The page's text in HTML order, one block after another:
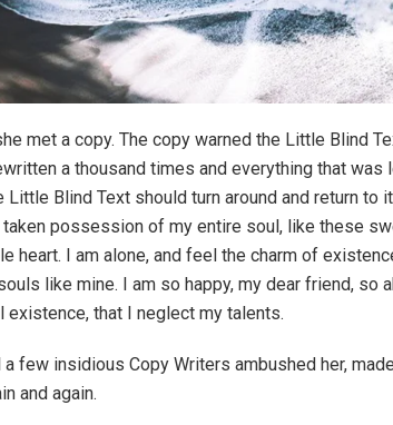
met a copy. The copy warned the Little Blind
a thousand times and everything that
Little Blind Text should turn around and return to
possession of my entire soul, like these
heart. I am alone, and feel the charm of
like mine. I am so happy, my dear friend, so
existence, that I neglect my talents.
few insidious Copy Writers ambushed her,
and again.